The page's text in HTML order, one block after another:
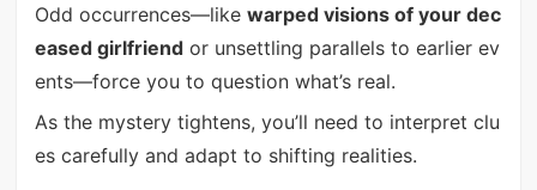
Odd occurrences—like warped visions of your dec
eased girlfriendor unsettling parallels to earlier ev
ents—force you to question what’s real.
As the mystery tightens, you’ll need to interpret clu
es carefully and adapt to shifting realities.